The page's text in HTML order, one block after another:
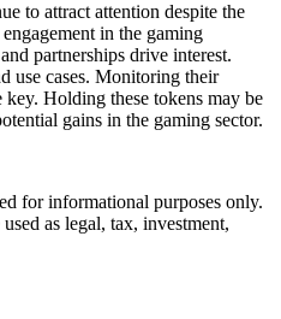
to attract attention despite the
in the gaming
partnerships drive interest.
use cases. Monitoring their
Holding these tokens may be
gains in the gaming sector.
for informational purposes only.
as legal, tax, investment,